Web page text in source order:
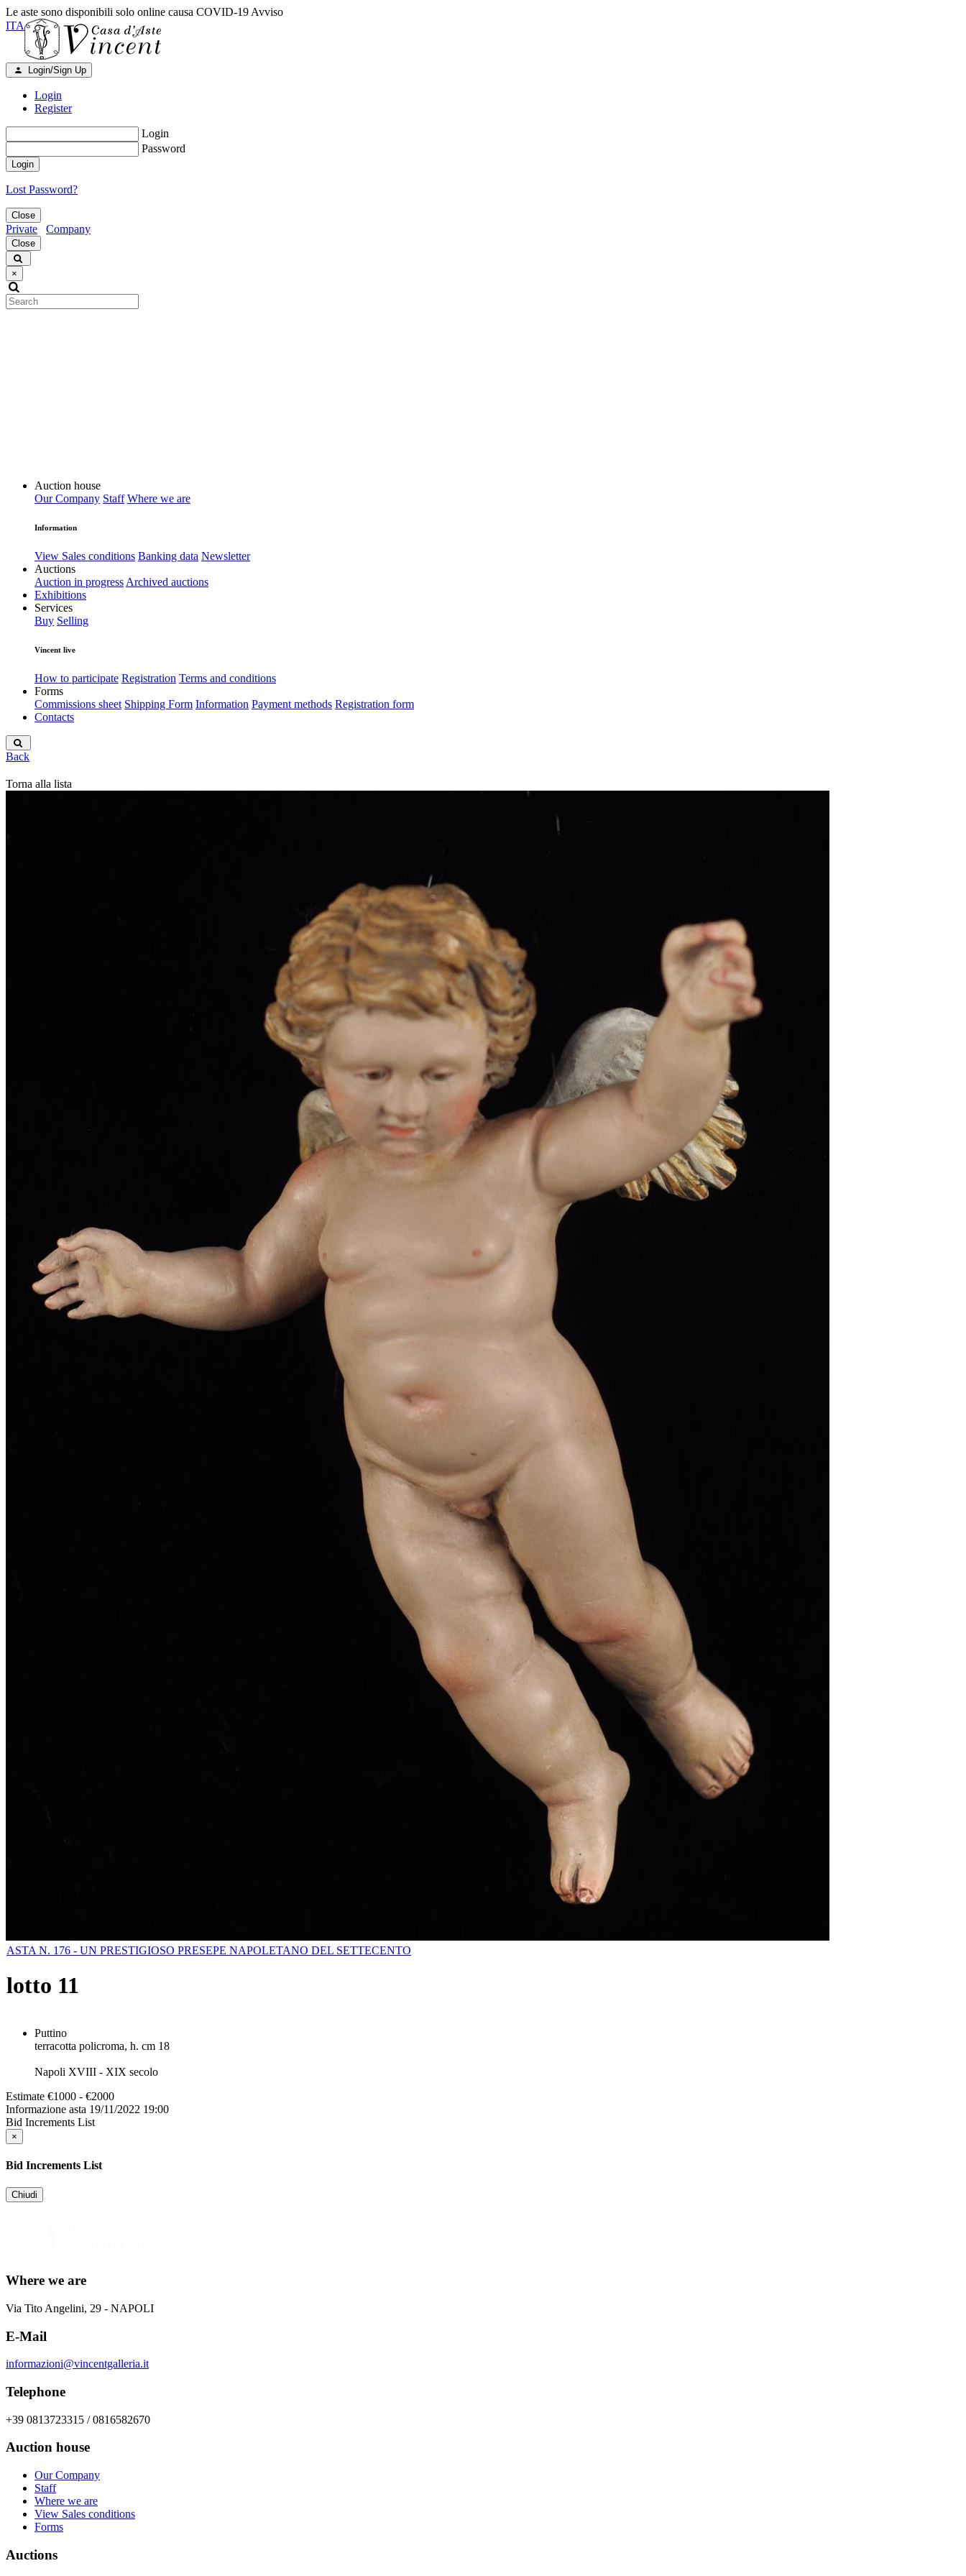
Le aste sono disponibili solo online causa COVID-19 Avviso
ITA
Login/Sign Up
Login
Register
Login
Password
Login
Lost Password?
Close
Private Company
Close
×
Auction house
Our Company Staff Where we are
Information
View Sales conditions Banking data Newsletter
Auctions
Auction in progress Archived auctions
Exhibitions
Services
Buy Selling
Vincent live
How to participate Registration Terms and conditions
Forms
Commissions sheet Shipping Form Information Payment methods Registration form
Contacts
Back
Torna alla lista
ASTA N. 176 - UN PRESTIGIOSO PRESEPE NAPOLETANO DEL SETTECENTO
lotto 11
Puttino
terracotta policroma, h. cm 18
Napoli XVIII - XIX secolo
Estimate €1000 - €2000
Informazione asta 19/11/2022 19:00
Bid Increments List
×
Bid Increments List
Chiudi
Where we are
Via Tito Angelini, 29 - NAPOLI
E-Mail
informazioni@vincentgalleria.it
Telephone
+39 0813723315 / 0816582670
Auction house
Our Company
Staff
Where we are
View Sales conditions
Forms
Auctions